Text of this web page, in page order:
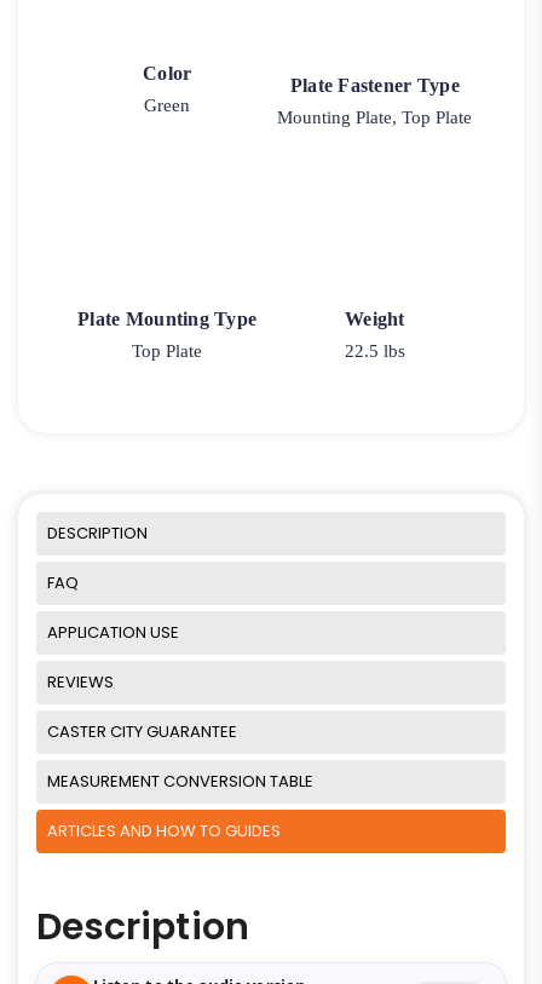
Color
Green
Plate Fastener Type
Mounting Plate, Top Plate
Plate Mounting Type
Top Plate
Weight
22.5 lbs
DESCRIPTION
FAQ
APPLICATION USE
REVIEWS
CASTER CITY GUARANTEE
MEASUREMENT CONVERSION TABLE
ARTICLES AND HOW TO GUIDES
Description